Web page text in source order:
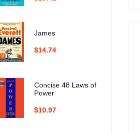
James
$14.74
Concise 48 Laws of
Power
$10.97